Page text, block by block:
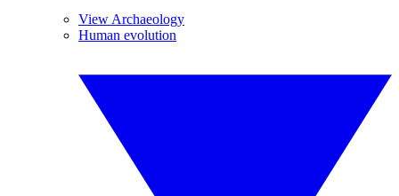
View Archaeology
Human evolution